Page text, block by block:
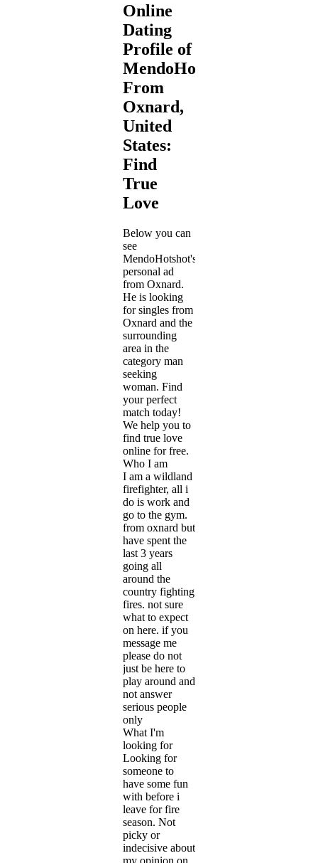
Online
Dating
Profile of
MendoHotshot
From
Oxnard,
United
States:
Find
True
Love
Below you can
see
MendoHotshot's
personal ad
from Oxnard.
He is looking
for singles from
Oxnard and the
surrounding
area in the
category man
seeking
woman. Find
your perfect
match today!
We help you to
find true love
online for free.
Who I am
I am a wildland
firefighter, all i
do is work and
go to the gym.
from oxnard but
have spent the
last 3 years
going all
around the
country fighting
fires. not sure
what to expect
on here. if you
message me
please do not
just be here to
play around and
not answer
serious people
only
What I'm
looking for
Looking for
someone to
have some fun
with before i
leave for fire
season. Not
picky or
indecisive about
my opinion on